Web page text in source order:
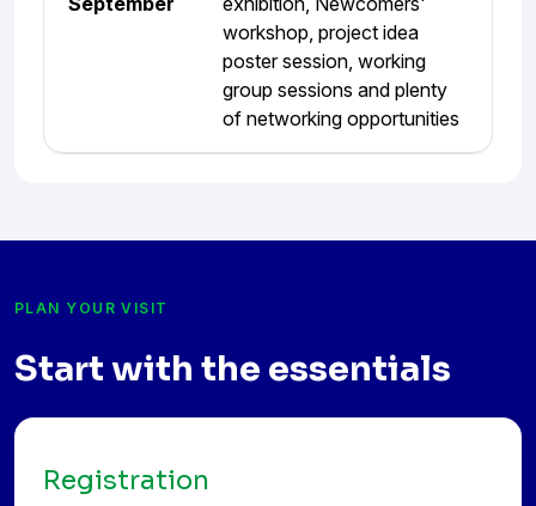
workshop, project idea
poster session, working
group sessions and plenty
of networking opportunities
PLAN YOUR VISIT
Start with the essentials
Registration